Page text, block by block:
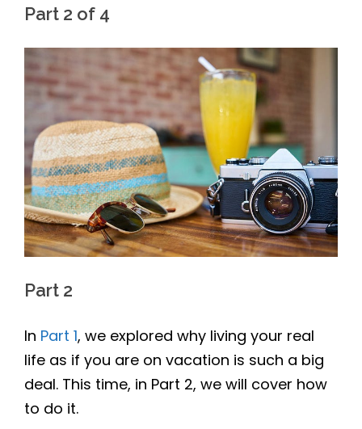
Part 2 of 4
Part 2
In Part 1, we explored why living your real
life as if you are on vacation is such a big
deal. This time, in Part 2, we will cover how
to do it.